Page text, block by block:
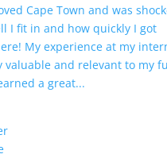
Cape Town and was
I fit in and how quickly I got
My experience at my
valuable and relevant to my
a great...